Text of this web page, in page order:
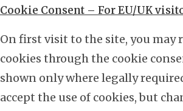
Cookie Consent – For EU/UK
On first visit to the site, you may
cookies through the cookie
shown only where legally
accept the use of cookies, but